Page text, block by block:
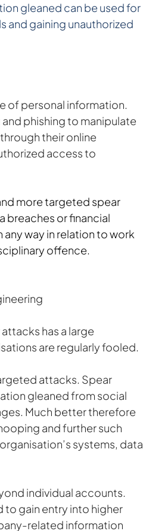
gleaned can be used for
and gaining unauthorized
of personal information.
phishing to manipulate
their online
access to
more targeted spear
breaches or financial
way in relation to work
offence.
has a large
are regularly fooled.
attacks. Spear
gleaned from social
Much better therefore
and further such
systems, data
individual accounts.
gain entry into higher
related information